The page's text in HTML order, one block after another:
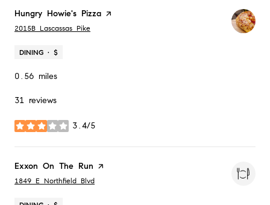
Visit the
Hungry Howie's Pizza page on Yelp
Search
2015B Lascassas Pike
DINING · $
0.56 miles
31 reviews
3.4/5
stars
Visit the
Exxon On The Run page on Yelp
Search
1849 E Northfield Blvd